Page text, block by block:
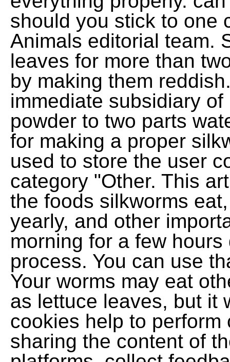
should you stick to one
Animals editorial team.
leaves for more than
by making them
immediate subsidiary
powder to two parts
for making a proper
used to store the user
category "Other. This
the foods silkworms
yearly, and other
morning for a few
process. You can use
Your worms may eat
as lettuce leaves, but it
cookies help to
sharing the content of